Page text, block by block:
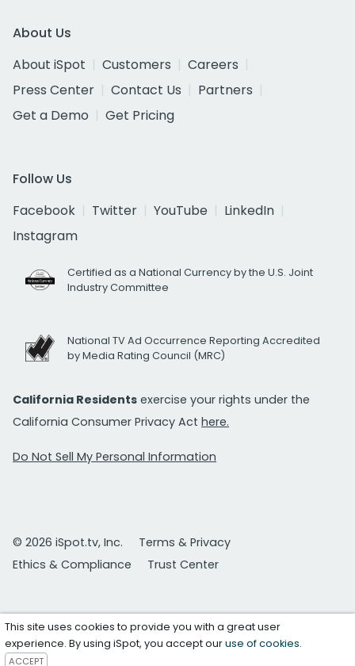
About Us
About iSpot
Customers
Careers
Press Center
Contact Us
Partners
Get a Demo
Get Pricing
Follow Us
Facebook
Twitter YouTube
LinkedIn
Instagram
Certified as a National Currency by the U.S. Joint
Industry Committee
National TV Ad Occurrence Reporting Accredited
by Media Rating Council (MRC)
California Residents exercise your rights under the
California Consumer Privacy Act here.
Do Not Sell My Personal Information
© 2026 iSpot.tv, Inc.
Terms & Privacy
Ethics & Compliance
Trust Center
This site uses cookies to provide you with a great user
experience. By using iSpot, you accept ouruse of cookies.
ACCEPT